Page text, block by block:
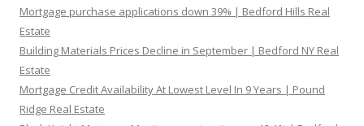
Mortgage purchase applications down 39% | Bedford Hills Real
Estate
Building Materials Prices Decline in September | Bedford NY Real
Estate
Mortgage Credit Availability At Lowest Level In 9 Years | Pound
Ridge Real Estate